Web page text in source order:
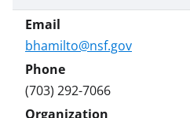
bhamilto@nsf.gov
(703) 292-7066